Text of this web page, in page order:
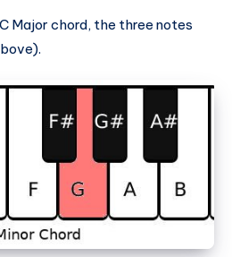
Major chord, the three notes